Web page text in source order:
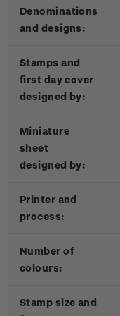
Denominations
and designs:
Stamps and
first day cover
designed by:
Miniature
sheet
designed by:
Printer and
process:
Number of
colours:
Stamp size and